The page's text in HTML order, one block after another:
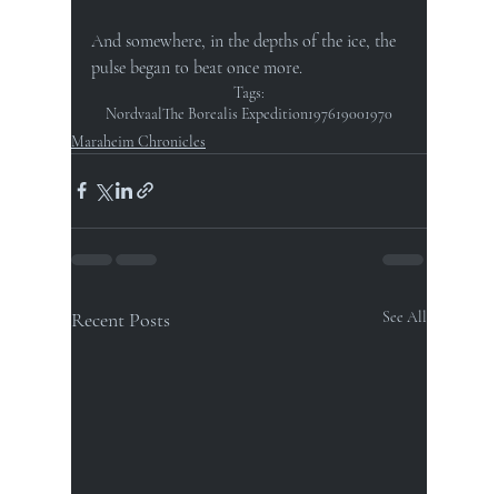
And somewhere, in the depths of the ice, the
pulse began to beat once more.
Tags:
NordvaalThe Borealis Expedition197619001970
Maraheim Chronicles
Recent Posts See All